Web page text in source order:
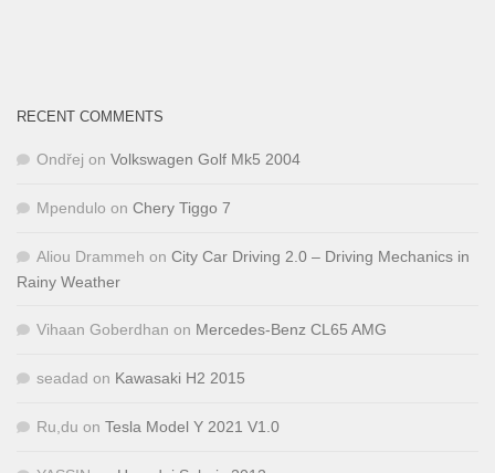
RECENT COMMENTS
Ondřej on Volkswagen Golf Mk5 2004
Mpendulo on Chery Tiggo 7
Aliou Drammeh on City Car Driving 2.0 – Driving Mechanics in
Rainy Weather
Vihaan Goberdhan on Mercedes-Benz CL65 AMG
seadad on Kawasaki H2 2015
Ru,du on Tesla Model Y 2021 V1.0